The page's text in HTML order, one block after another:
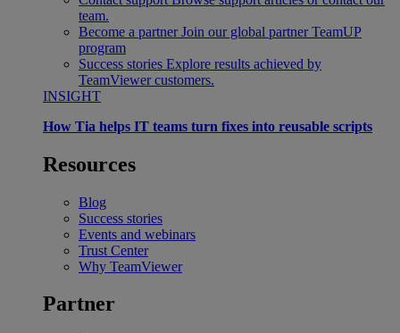
team.
Become a partner Join our global partner TeamUP
program
Success stories Explore results achieved by
TeamViewer customers.
INSIGHT
How Tia helps IT teams turn fixes into reusable scripts
Resources
Blog
Success stories
Events and webinars
Trust Center
Why TeamViewer
Partner